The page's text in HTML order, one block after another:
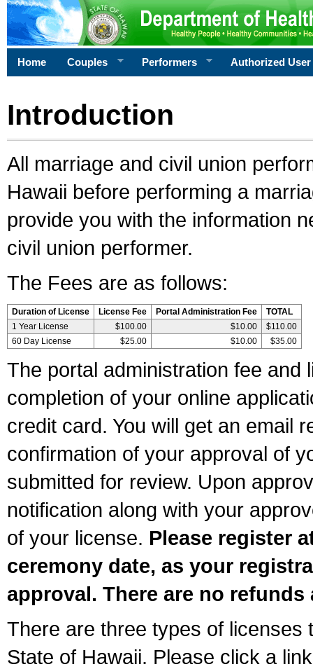
Home Couples Performers Authorized User
Introduction
All marriage and civil union
Hawaii before performing a
provide you with the information
civil union performer.
The Fees are as follows:
Duration of License License Fee Portal Administration Fee
TOTAL
1 Year License
$100.00 $10.00
$110.00
60 Day License
$25.00 $10.00 $35.00
The portal administration fee and
completion of your online
credit card. You will get an email
confirmation of your approval of
submitted for review. Upon
notification along with your
of your license. Please register
ceremony date, as your
approval. There are no
There are three types of licenses
State of Hawaii. Please click a